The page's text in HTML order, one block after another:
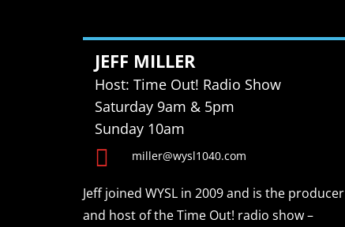
JEFF MILLER
Host: Time Out! Radio Show
Saturday 9am & 5pm
Sunday 10am
 miller@wysl1040.com
Jeff joined WYSL in 2009 and is the producer
and host of the Time Out! radio show –